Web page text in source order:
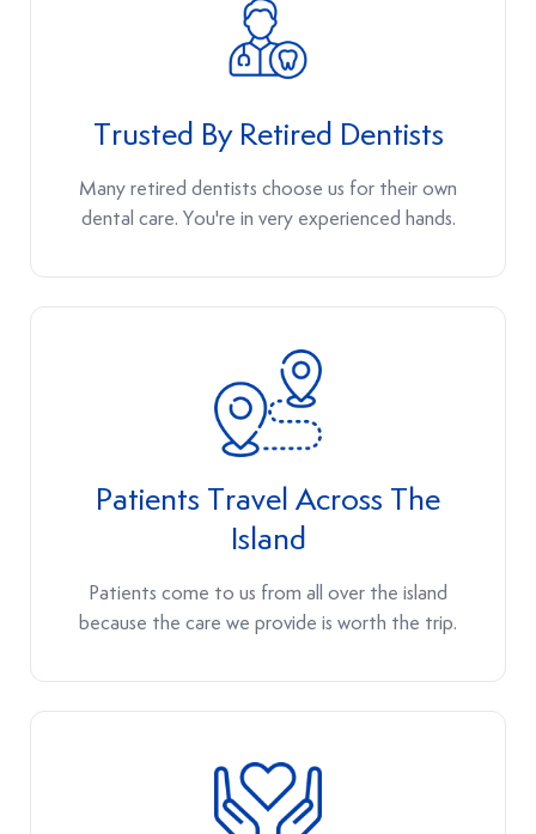
Trusted By Retired Dentists
Many retired dentists choose us for their own
dental care. You're in very experienced hands.
Patients Travel Across The
Island
Patients come to us from all over the island
because the care we provide is worth the trip.